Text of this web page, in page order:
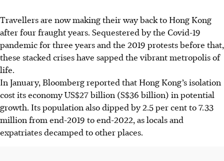
Travellers are now making their way back to Hong Kong
after four fraught years. Sequestered by the Covid-19
pandemic for three years and the 2019 protests before that,
these stacked crises have sapped the vibrant metropolis of
life.
In January, Bloomberg reported that Hong Kong’s isolation
cost its economy US$27 billion (S$36 billion) in potential
growth. Its population also dipped by 2.5 per cent to 7.33
million from end-2019 to end-2022, as locals and
expatriates decamped to other places.